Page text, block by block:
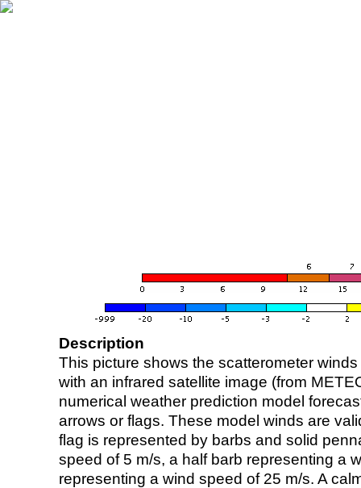
Description
This picture shows the scatterometer
with an infrared satellite image (from
numerical weather prediction model
arrows or flags. These model winds are
flag is represented by barbs and solid
speed of 5 m/s, a half barb representing a
representing a wind speed of 25 m/s. A